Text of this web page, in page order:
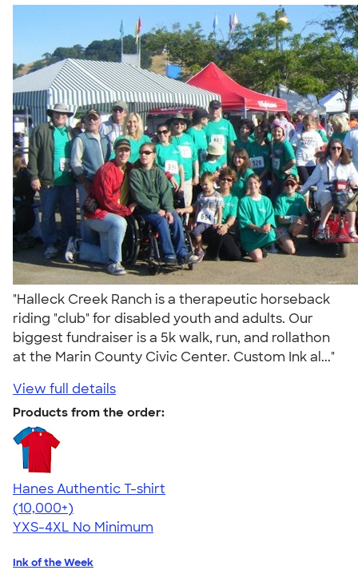
"Halleck Creek Ranch is a therapeutic horseback
riding "club" for disabled youth and adults. Our
biggest fundraiser is a 5k walk, run, and rollathon
at the Marin County Civic Center. Custom Ink al..."
View full details
Products from the order:
Hanes Authentic T-shirt
4.46
98172
(10,000+)
YXS-4XL No Minimum
Ink of the Week